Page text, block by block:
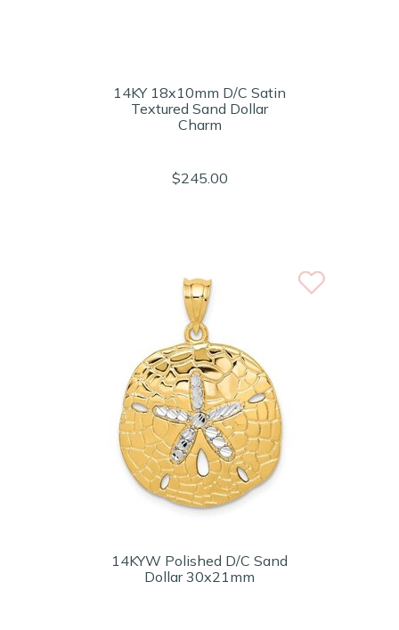
14KY 18x10mm D/C Satin
Textured Sand Dollar
Charm
$245.00
14KYW Polished D/C Sand
Dollar 30x21mm